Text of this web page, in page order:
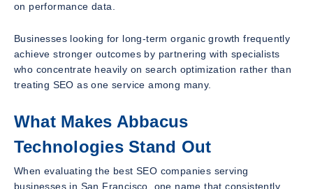
on performance data.
Businesses looking for long-term organic growth frequently
achieve stronger outcomes by partnering with specialists
who concentrate heavily on search optimization rather than
treating SEO as one service among many.
What Makes Abbacus
Technologies Stand Out
When evaluating the best SEO companies serving
businesses in San Francisco, one name that consistently